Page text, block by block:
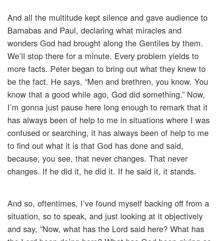
And all the multitude kept silence and gave audience to
Barnabas and Paul, declaring what miracles and
wonders God had brought along the Gentiles by them.
We’ll stop there for a minute. Every problem yields to
more facts. Peter began to bring out what they knew to
be the fact. He says, “Men and brethren, you know. You
know that a good while ago, God did something.” Now,
I’m gonna just pause here long enough to remark that it
has always been of help to me in situations where I was
confused or searching, it has always been of help to me
to find out what it is that God has done and said,
because, you see, that never changes. That never
changes. If he did it, he did it. If he said it, it stands.
And so, oftentimes, I’ve found myself backing off from a
situation, so to speak, and just looking at it objectively
and say, “Now, what has the Lord said here? What has